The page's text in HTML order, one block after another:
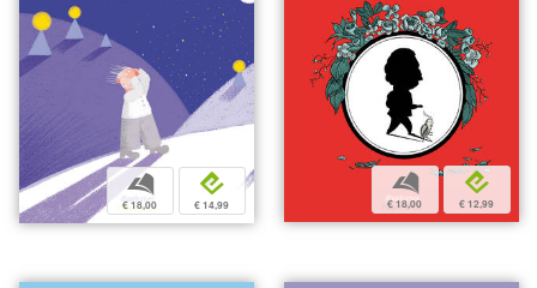
b
€ 18,00
e
€ 14,99
b
€ 18,00
e
€ 12,99